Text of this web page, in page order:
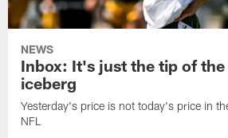
NEWS
Inbox: It's just the tip of the
iceberg
Yesterday's price is not today's price in
NFL